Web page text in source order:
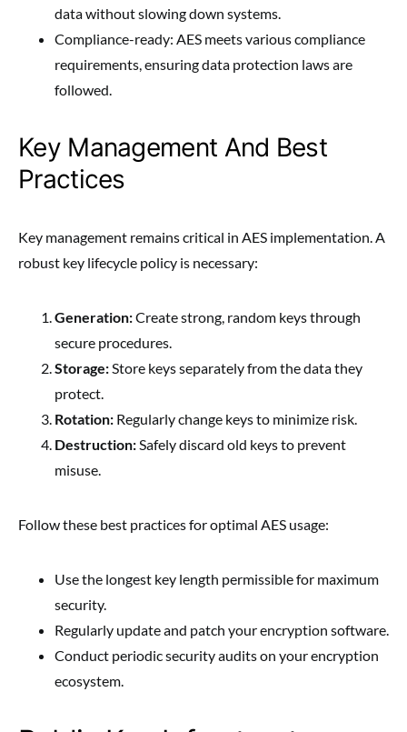
data without slowing down systems.
Compliance-ready: AES meets various compliance
requirements, ensuring data protection laws are
followed.
Key Management And Best
Practices
Key management remains critical in AES implementation. A
robust key lifecycle policy is necessary:
Generation:Create strong, random keys through
secure procedures.
Storage:Store keys separately from the data they
protect.
Rotation: Regularly change keys to minimize risk.
Destruction:Safely discard old keys to prevent
misuse.
Follow these best practices for optimal AES usage:
Use the longest key length permissible for maximum
security.
Regularly update and patch your encryption software.
Conduct periodic security audits on your encryption
ecosystem.